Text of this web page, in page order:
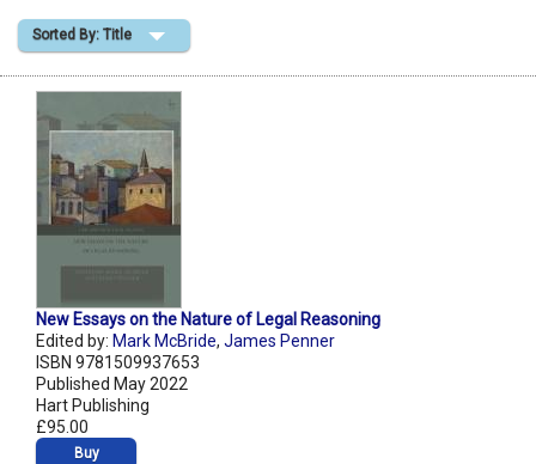
Shopping Basket
Sorted By: Title
New Essays on the Nature of Legal Reasoning
Edited by: Mark McBride, James Penner
ISBN 9781509937653
Published May 2022
Hart Publishing
£95.00
Buy